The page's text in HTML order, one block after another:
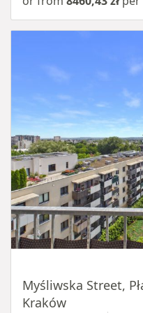
Myśliwska Street,
Kraków